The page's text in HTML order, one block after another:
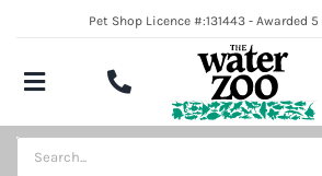
Pet Shop Licence #:131443 - Awarded
Toggle
Navigation
Aquatics
Search
for: